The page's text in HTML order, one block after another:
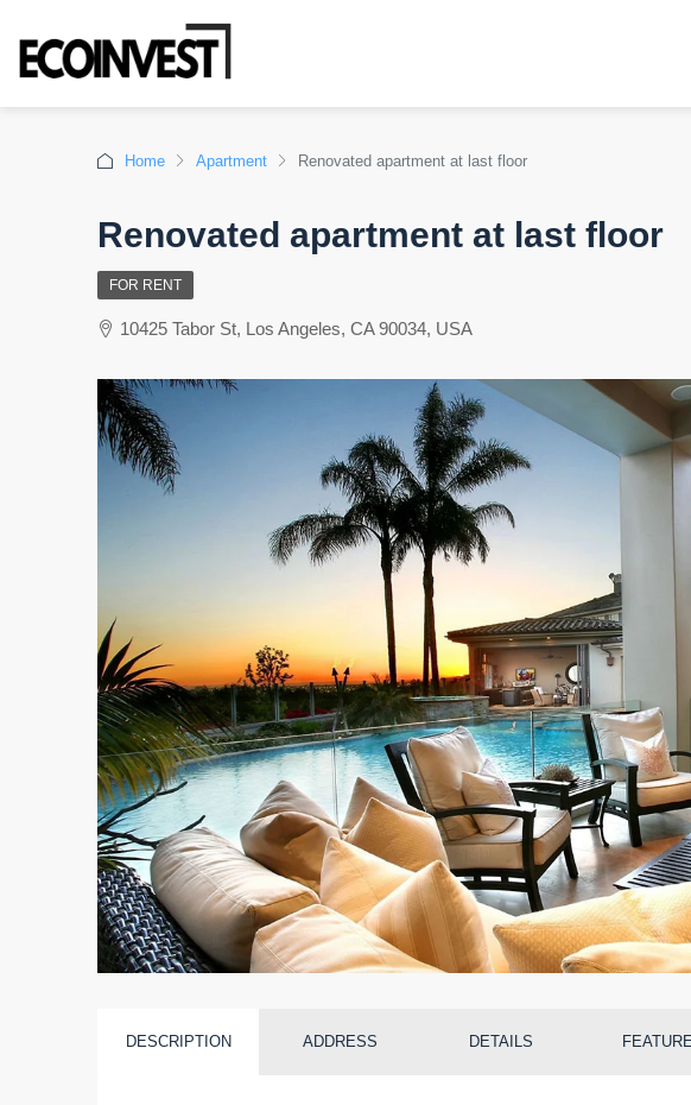
Home Apartment Renovated apartment at last floor
Renovated apartment at last floor
FOR RENT
10425 Tabor St, Los Angeles, CA 90034, USA
DESCRIPTION ADDRESS DETAILS